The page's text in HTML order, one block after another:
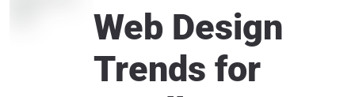
Web Design
Trends for